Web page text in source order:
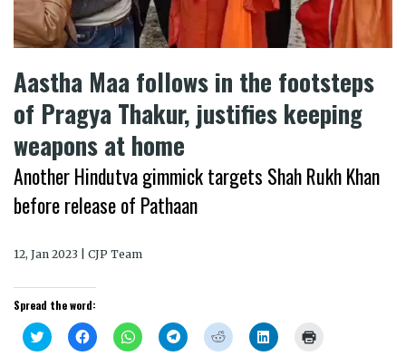
Aastha Maa follows in the footsteps
of Pragya Thakur, justifies keeping
weapons at home
Another Hindutva gimmick targets Shah Rukh Khan
before release of Pathaan
12, Jan 2023 | CJP Team
Spread the word:
Click
to
Click
to
Click
to
Click
to
Click
to
Click
to